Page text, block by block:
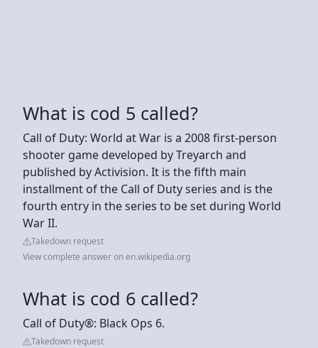
What is cod 5 called?
Call of Duty: World at War is a 2008 first-person
shooter game developed by Treyarch and
published by Activision. It is the fifth main
installment of the Call of Duty series and is the
fourth entry in the series to be set during World
War II.
Takedown request
View complete answer on en.wikipedia.org
What is cod 6 called?
Call of Duty®: Black Ops 6.
Takedown request